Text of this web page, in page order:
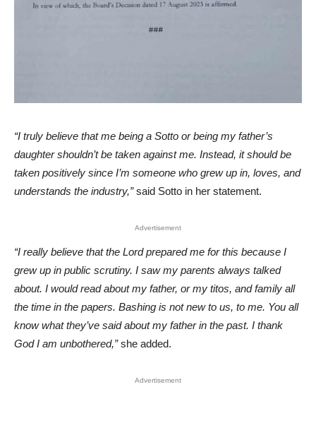
“I truly believe that me being a Sotto or being my father’s
daughter shouldn’t be taken against me. Instead, it should be
taken positively since I’m someone who grew up in, loves, and
understands the industry,”said Sotto in her statement.
Advertisement
“I really believe that the Lord prepared me for this because I
grew up in public scrutiny. I saw my parents always talked
about. I would read about my father, or my titos, and family all
the time in the papers. Bashing is not new to us, to me. You all
know what they’ve said about my father in the past. I thank
God I am unbothered,”she added.
Advertisement